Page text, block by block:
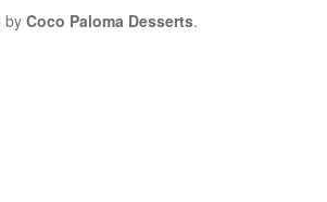
by Coco Paloma Desserts.